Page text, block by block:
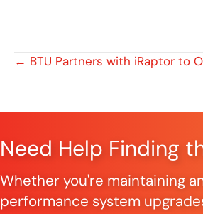
Posts
← BTU Partners with iRaptor to
Need Help Finding
Whether you're maintaining
performance system